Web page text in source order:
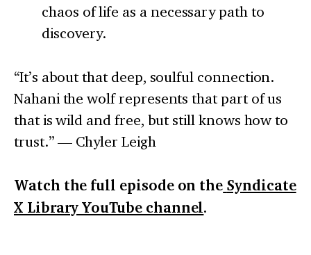
chaos of life as a necessary path to
discovery.
“It’s about that deep, soulful connection.
Nahani the wolf represents that part of us
that is wild and free, but still knows how to
trust.” — Chyler Leigh
Watch the full episode on the Syndicate
X Library YouTube channel.